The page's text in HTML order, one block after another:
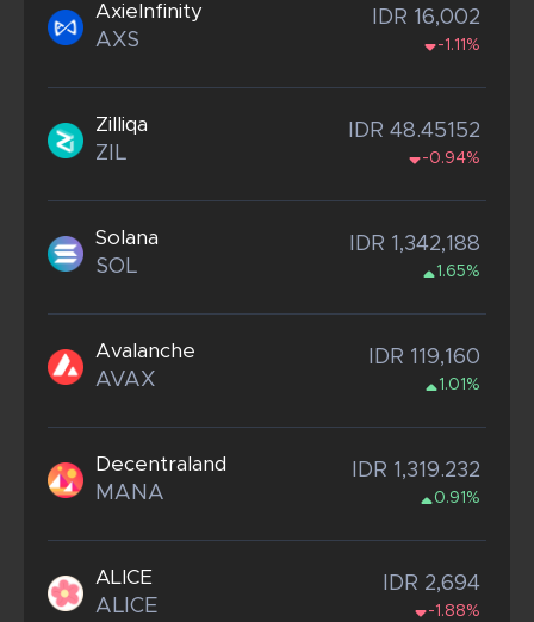
AxieInfinity
AXS
IDR 16,002
-1.11%
Zilliqa
ZIL
IDR 48.45152
-0.94%
Solana
SOL
IDR 1,342,188
1.65%
Avalanche
AVAX
IDR 119,160
1.01%
Decentraland
MANA
IDR 1,319.232
0.91%
ALICE
ALICE
IDR 2,694
-1.88%